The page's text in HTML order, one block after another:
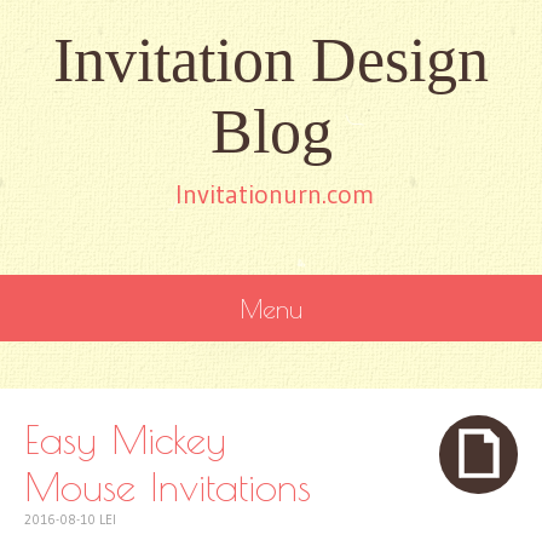
Invitation Design
Blog
Invitationurn.com
Menu
CONTENT
Easy Mickey
Mouse Invitations
2016-08-10 LEI